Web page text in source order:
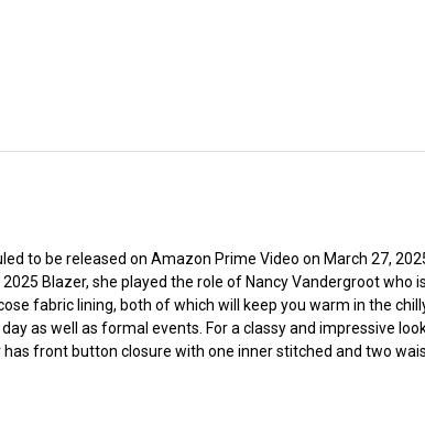
to be released on Amazon Prime Video on March 27,
Blazer, she played the role of Nancy Vandergroot who
fabric lining, both of which will keep you warm in the
as well as formal events. For a classy and impressive
front button closure with one inner stitched and two